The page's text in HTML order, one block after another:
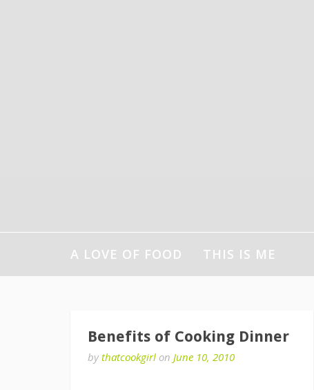
A LOVE OF FOOD THIS IS ME
Benefits of Cooking Dinner
bythatcookgirl on June 10, 2010